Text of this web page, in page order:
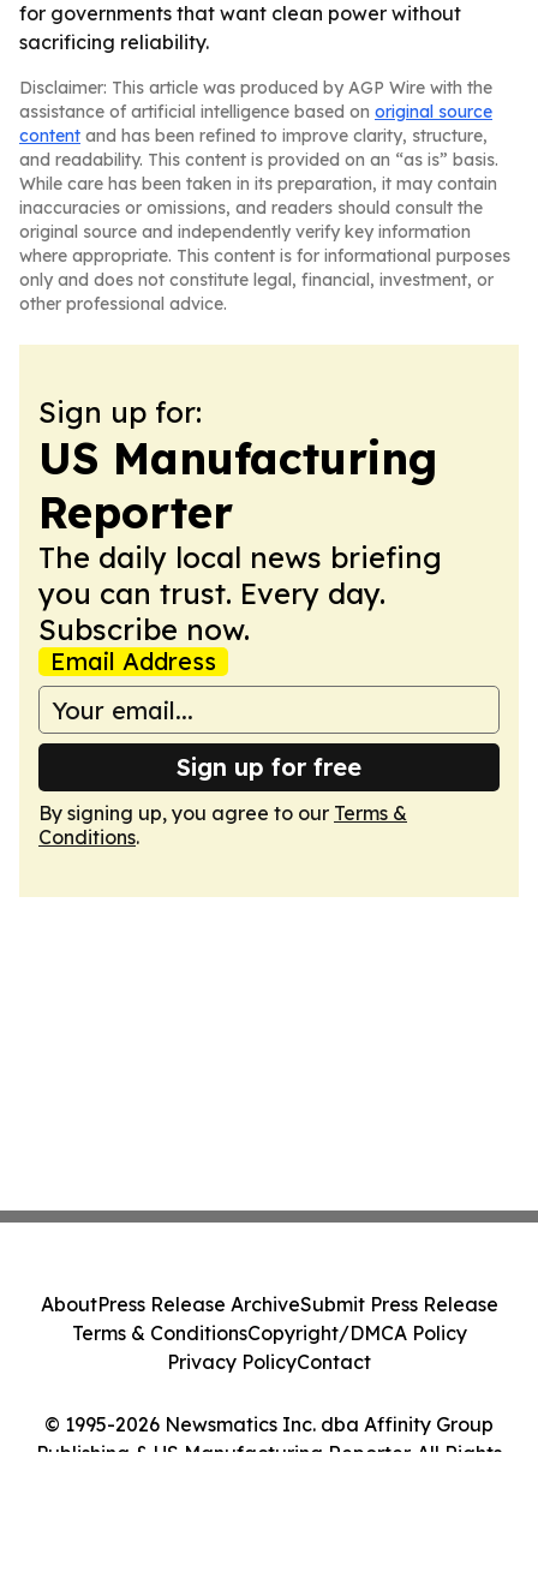
for governments that want clean power without
sacrificing reliability.
Disclaimer: This article was produced by AGP Wire with the
assistance of artificial intelligence based on original source
content and has been refined to improve clarity, structure,
and readability. This content is provided on an “as is” basis.
While care has been taken in its preparation, it may contain
inaccuracies or omissions, and readers should consult the
original source and independently verify key information
where appropriate. This content is for informational purposes
only and does not constitute legal, financial, investment, or
other professional advice.
Sign up for:
US Manufacturing
Reporter
The daily local news briefing
you can trust. Every day.
Subscribe now.
Email Address
Sign up for free
By signing up, you agree to our Terms &
Conditions.
© 1995-2026 Newsmatics Inc. dba Affinity Group
Publishing & US Manufacturing Reporter. All Rights
AboutPress Release ArchiveSubmit Press Release
Terms & ConditionsCopyright/DMCA Policy
Privacy PolicyContact